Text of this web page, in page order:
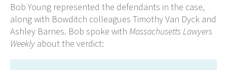
Bob Young represented the defendants in the case,
along with Bowditch colleagues Timothy Van Dyck and
Ashley Barnes. Bob spoke with Massachusetts Lawyers
Weekly about the verdict: